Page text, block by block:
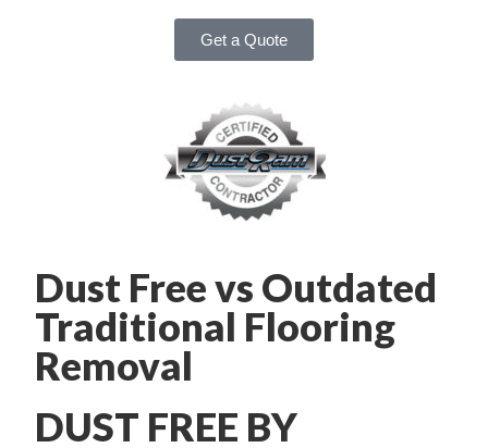
Get a Quote
Dust Free vs Outdated
Traditional Flooring
Removal
DUST FREE BY